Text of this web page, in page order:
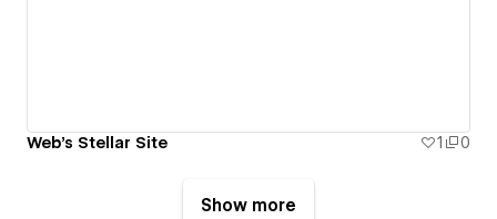
Web's Stellar Site 1 0
Show more